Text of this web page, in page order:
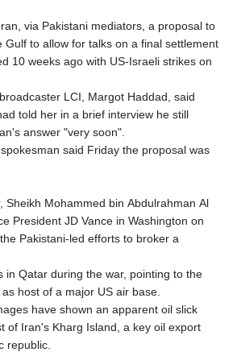
via Pakistani mediators, a proposal to
Gulf to allow for talks on a final settlement
10 weeks ago with US-Israeli strikes on
LCI, Margot Haddad, said
told her in a brief interview he still
answer "very soon".
said Friday the proposal was
Sheikh Mohammed bin Abdulrahman Al
President JD Vance in Washington on
Pakistani-led efforts to broker a
in Qatar during the war, pointing to the
host of a major US air base.
have shown an apparent oil slick
of Iran's Kharg Island, a key oil export
republic.